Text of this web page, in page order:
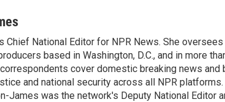
Chief National Editor for NPR News. She
based in Washington, D.C., and in more
cover domestic breaking news and
and national security across all NPR
James was the network's Deputy National Editor